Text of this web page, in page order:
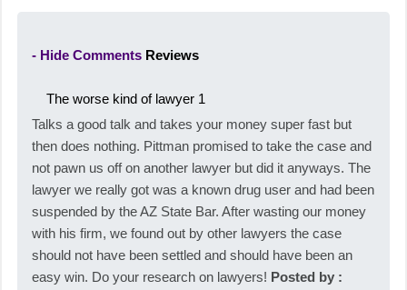
- Hide Comments Reviews
The worse kind of lawyer 1
Talks a good talk and takes your money super fast but
then does nothing. Pittman promised to take the case and
not pawn us off on another lawyer but did it anyways. The
lawyer we really got was a known drug user and had been
suspended by the AZ State Bar. After wasting our money
with his firm, we found out by other lawyers the case
should not have been settled and should have been an
easy win. Do your research on lawyers! Posted by :